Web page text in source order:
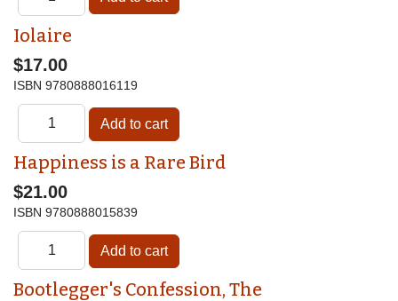
Iolaire
$17.00
ISBN 9780888016119
Happiness is a Rare Bird
$21.00
ISBN 9780888015839
Bootlegger's Confession, The